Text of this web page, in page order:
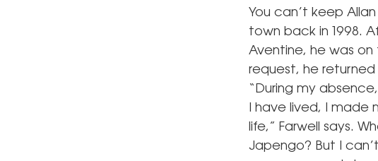
You can’t keep
town back in 1998.
Aventine, he was
request, he
“During my
I have lived, I made
life,” Farwell says.
Japengo? But I